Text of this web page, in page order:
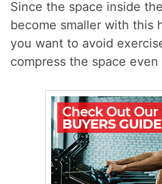
Since the space inside
become smaller with this
you want to avoid
compress the space